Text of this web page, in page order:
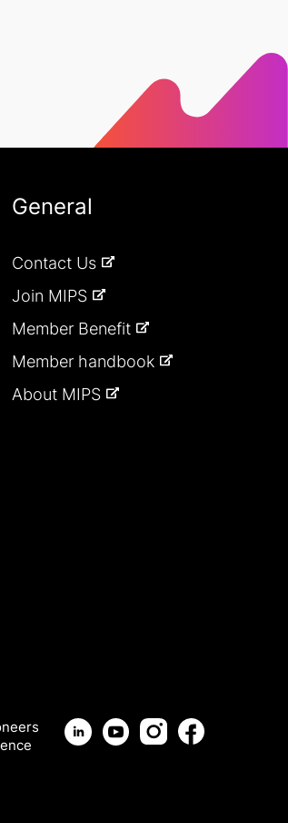
General
Contact Us
Join MIPS
Member Benefit
Member handbook
About MIPS